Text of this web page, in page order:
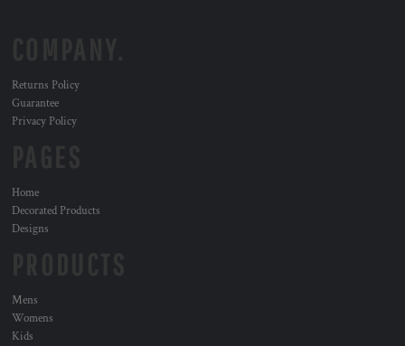
Returns Policy
Guarantee
Privacy Policy
Home
Decorated Products
Designs
Mens
Womens
Kids